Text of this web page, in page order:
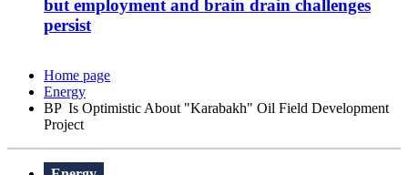
but employment and brain drain challenges
persist
Home page
Energy
BP Is Optimistic About "Karabakh" Oil Field Development
Project